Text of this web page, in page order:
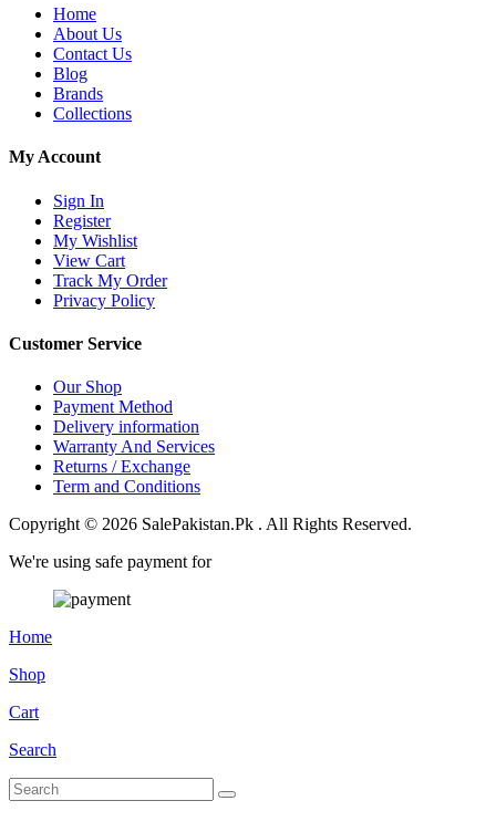
Home
About Us
Contact Us
Blog
Brands
Collections
My Account
Sign In
Register
My Wishlist
View Cart
Track My Order
Privacy Policy
Customer Service
Our Shop
Payment Method
Delivery information
Warranty And Services
Returns / Exchange
Term and Conditions
Copyright © 2026 SalePakistan.Pk . All Rights Reserved.
We're using safe payment for
Home
Shop
Cart
Search